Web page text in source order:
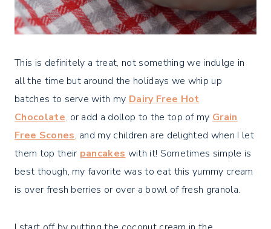
This is definitely a treat, not something we indulge in
all the time but around the holidays we whip up
batches to serve with my Dairy Free Hot
Chocolate, or add a dollop to the top of my Grain
Free Scones, and my children are delighted when I let
them top their pancakes with it! Sometimes simple is
best though, my favorite was to eat this yummy cream
is over fresh berries or over a bowl of fresh granola.